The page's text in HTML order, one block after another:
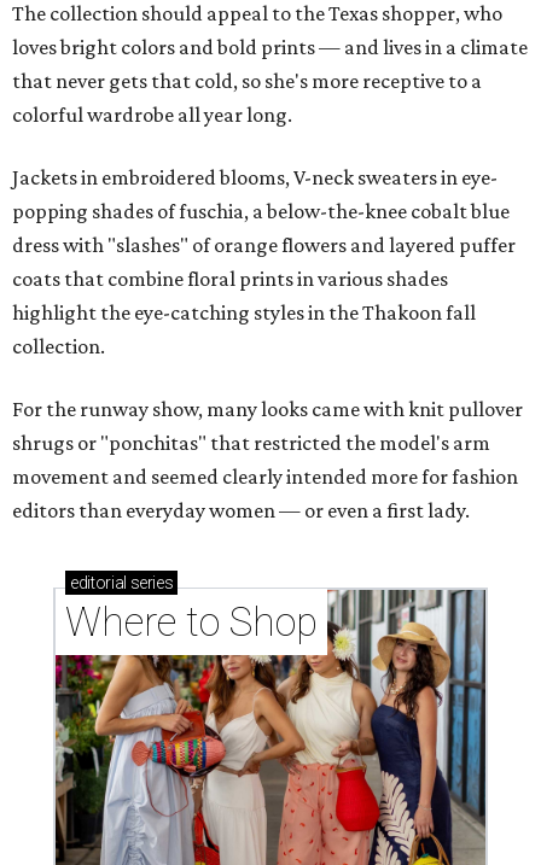
The collection should appeal to the Texas shopper, who
loves bright colors and bold prints — and lives in a climate
that never gets that cold, so she's more receptive to a
colorful wardrobe all year long.
Jackets in embroidered blooms, V-neck sweaters in eye-
popping shades of fuschia, a below-the-knee cobalt blue
dress with "slashes" of orange flowers and layered puffer
coats that combine floral prints in various shades
highlight the eye-catching styles in the Thakoon fall
collection.
For the runway show, many looks came with knit pullover
shrugs or "ponchitas" that restricted the model's arm
movement and seemed clearly intended more for fashion
editors than everyday women — or even a first lady.
editorial series
Where to Shop